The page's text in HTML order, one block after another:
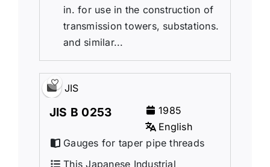
in. for use in the construction of
transmission towers, substations.
and similar...
JIS
JIS B 0253
1985
English
Gauges for taper pipe threads
This Japanese Industrial